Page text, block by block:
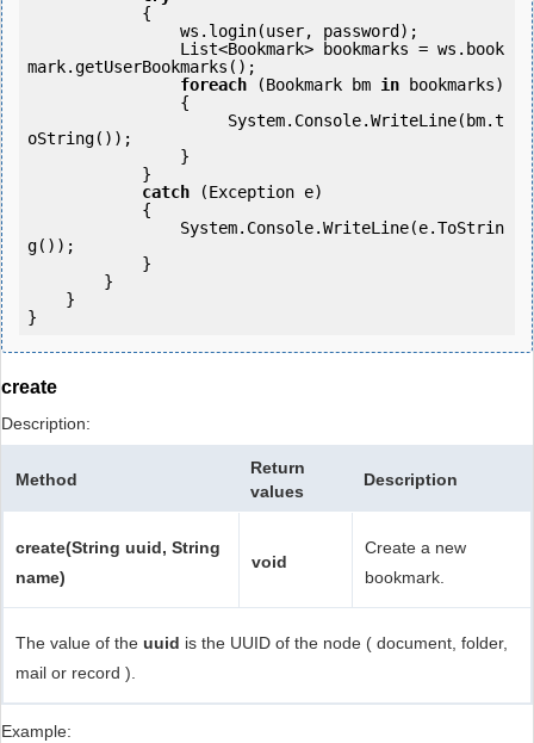
mark.getUserBookmarks();
foreach (Bookmark bm in bookmarks)
oString());
catch (Exception e)
g());
}
create
Description:
Method
Return
values
Description
create(String uuid, String
name)
void
Create a new
bookmark.
The value of the uuid is the UUID of the node ( document, folder,
mail or record ).
Example: